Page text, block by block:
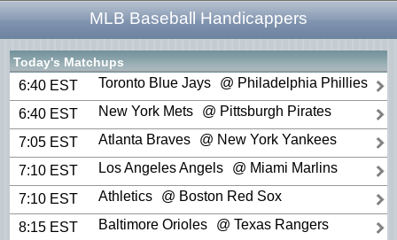
MLB Baseball Handicappers
Today's Matchups
6:40 EST Toronto Blue Jays @ Philadelphia Phillies
6:40 EST New York Mets @ Pittsburgh Pirates
7:05 EST Atlanta Braves @ New York Yankees
7:10 EST Los Angeles Angels @ Miami Marlins
7:10 EST Athletics @ Boston Red Sox
8:15 EST Baltimore Orioles @ Texas Rangers